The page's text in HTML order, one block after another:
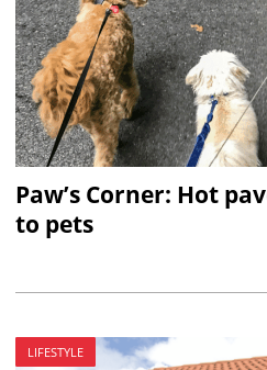
Paw’s Corner: Hot
to pets
LIFESTYLE